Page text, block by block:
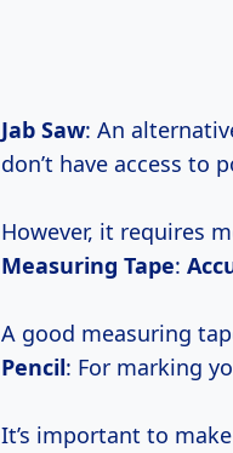
Jab Saw: An
don’t have access to
However, it requires
Measuring Tape:
A good measuring
Pencil: For marking
It’s important to